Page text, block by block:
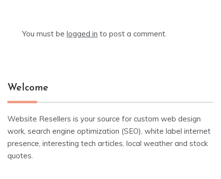
You must be logged in to post a comment.
Welcome
Website Resellers is your source for custom web design
work, search engine optimization (SEO), white label internet
presence, interesting tech articles, local weather and stock
quotes.